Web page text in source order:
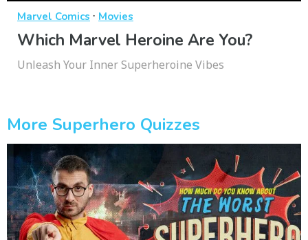
Marvel Comics · Movies
Which Marvel Heroine Are You?
Unleash Your Inner Superheroine Vibes
More Superhero Quizzes